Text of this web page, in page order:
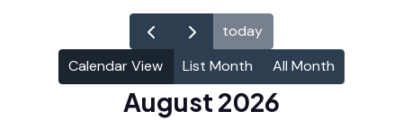
today
Calendar View
List Month All Month
August 2026